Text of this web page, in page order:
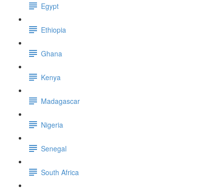
Egypt
Ethiopia
Ghana
Kenya
Madagascar
Nigeria
Senegal
South Africa